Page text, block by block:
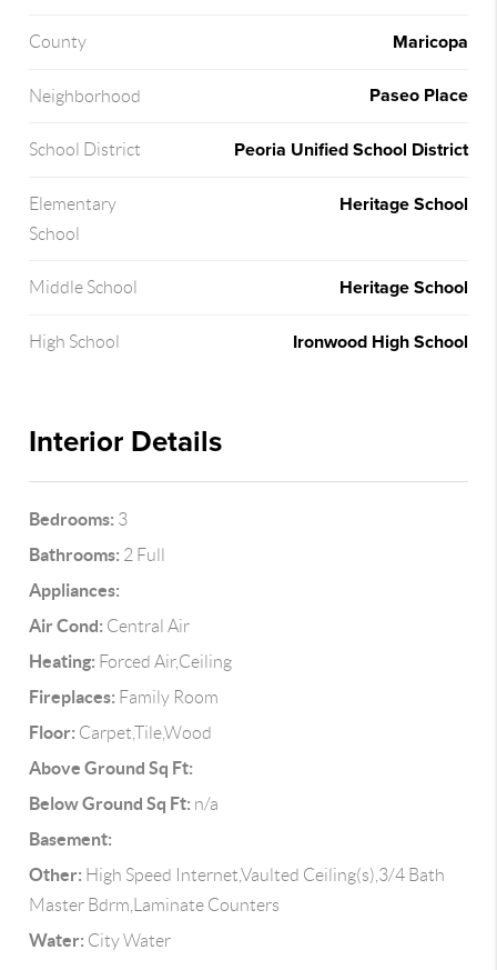
County Maricopa
Neighborhood Paseo Place
School District Peoria Unified School District
Elementary
School
Heritage School
Middle School Heritage School
High School Ironwood High School
Interior Details
Bedrooms: 3
Bathrooms: 2 Full
Appliances:
Air Cond: Central Air
Heating: Forced Air,Ceiling
Fireplaces: Family Room
Floor: Carpet,Tile,Wood
Above Ground Sq Ft:
Below Ground Sq Ft: n/a
Basement:
Other: High Speed Internet,Vaulted Ceiling(s),3/4 Bath
Master Bdrm,Laminate Counters
Water: City Water